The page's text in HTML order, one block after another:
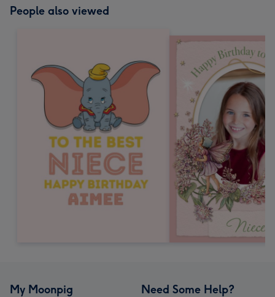
People also viewed
My Moonpig Need Some Help?